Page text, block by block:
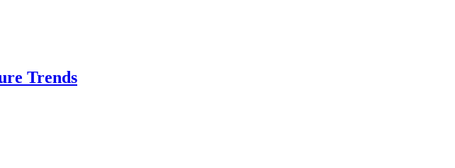
Trends